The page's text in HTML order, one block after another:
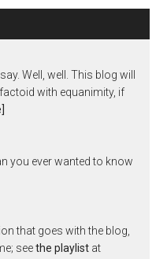
Well, well. This blog will
with equanimity, if
you ever wanted to know
that goes with the blog,
seethe playlist at